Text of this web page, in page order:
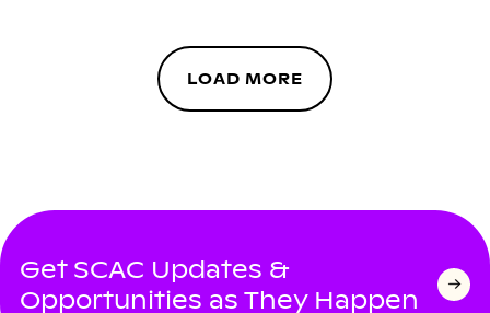
LOAD MORE
Get SCAC Updates &
Opportunities as They Happen